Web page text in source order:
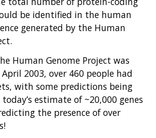
be identified in the human
generated by the Human
Human Genome Project was
2003, over 460 people had
with some predictions being
estimate of ~20,000 genes
the presence of over